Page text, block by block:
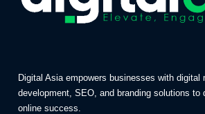
Digital Asia empowers businesses with digital
development, SEO, and branding solutions to
online success.